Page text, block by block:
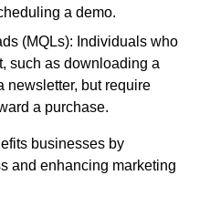
a demo.
(MQLs): Individuals who
such as downloading a
newsletter, but require
a purchase.
businesses by
and enhancing marketing